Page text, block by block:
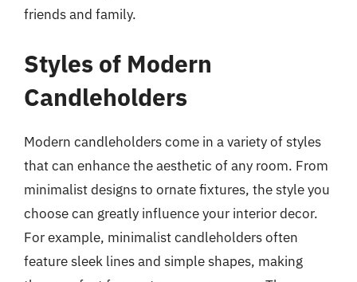
friends and family.
Styles of Modern
Candleholders
Modern candleholders come in a variety of styles
that can enhance the aesthetic of any room. From
minimalist designs to ornate fixtures, the style you
choose can greatly influence your interior decor.
For example, minimalist candleholders often
feature sleek lines and simple shapes, making